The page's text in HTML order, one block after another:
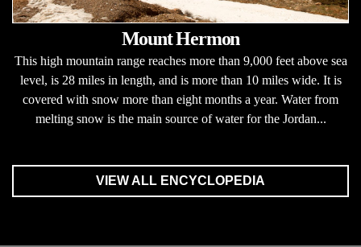
Mount Hermon
This high mountain range reaches more than 9,000 feet above sea
level, is 28 miles in length, and is more than 10 miles wide. It is
covered with snow more than eight months a year. Water from
melting snow is the main source of water for the Jordan...
VIEW ALL ENCYCLOPEDIA